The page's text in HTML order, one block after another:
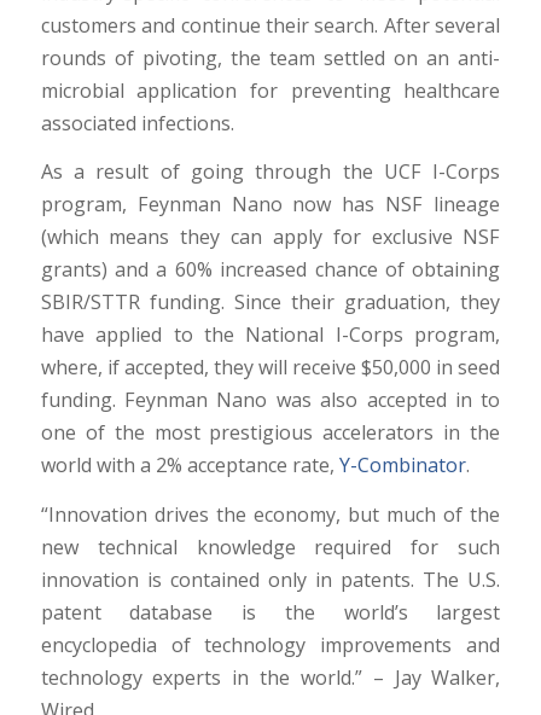
customers and continue their search. After several
rounds of pivoting, the team settled on an anti-
microbial application for preventing healthcare
associated infections.
As a result of going through the UCF I-Corps
program, Feynman Nano now has NSF lineage
(which means they can apply for exclusive NSF
grants) and a 60% increased chance of obtaining
SBIR/STTR funding. Since their graduation, they
have applied to the National I-Corps program,
where, if accepted, they will receive $50,000 in seed
funding. Feynman Nano was also accepted in to
one of the most prestigious accelerators in the
world with a 2% acceptance rate, Y-Combinator.
“Innovation drives the economy, but much of the
new technical knowledge required for such
innovation is contained only in patents. The U.S.
patent database is the world’s largest
encyclopedia of technology improvements and
technology experts in the world.” – Jay Walker,